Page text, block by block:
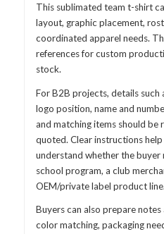
This sublimated team t-shirt
layout, graphic placement,
coordinated apparel needs.
references for custom
stock.
For B2B projects, details such
logo position, name and
and matching items should be
quoted. Clear instructions
understand whether the buyer
school program, a club
OEM/private label product line.
Buyers can also prepare
color matching, packaging